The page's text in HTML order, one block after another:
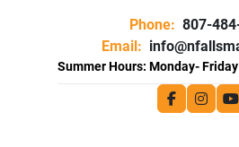
Phone: 807-
Email:
facebook